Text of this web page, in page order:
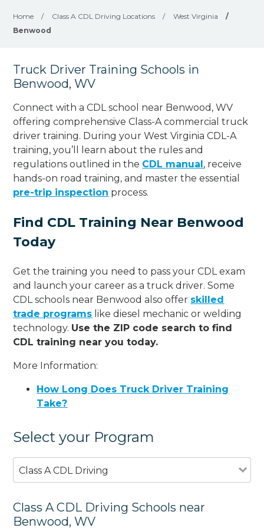
Home / Class A CDL Driving Locations / West Virginia
/
Benwood
Truck Driver Training Schools in
Benwood, WV
Connect with a CDL school near Benwood, WV
offering comprehensive Class-A commercial truck
driver training. During your West Virginia CDL-A
training, you’ll learn about the rules and
regulations outlined in the CDL manual, receive
hands-on road training, and master the essential
pre-trip inspection process.
Find CDL Training Near Benwood
Today
Get the training you need to pass your CDL exam
and launch your career as a truck driver. Some
CDL schools near Benwood also offer skilled
trade programs like diesel mechanic or welding
technology. Use the ZIP code search to find
CDL training near you today.
More Information:
How Long Does Truck Driver Training
Take?
Select your Program
Class A CDL Driving
Class A CDL Driving Schools near
Benwood, WV